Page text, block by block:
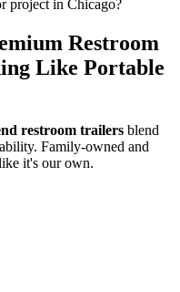
project in Chicago?
Restroom
Like Portable
restroom trailers blend
Family-owned and
it's our own.